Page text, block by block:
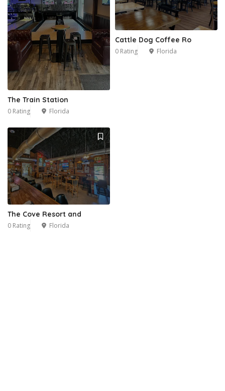
The Train Station
0 Rating Florida
Cattle Dog Coffee Ro
0 Rating Florida
The Cove Resort and
0 Rating Florida